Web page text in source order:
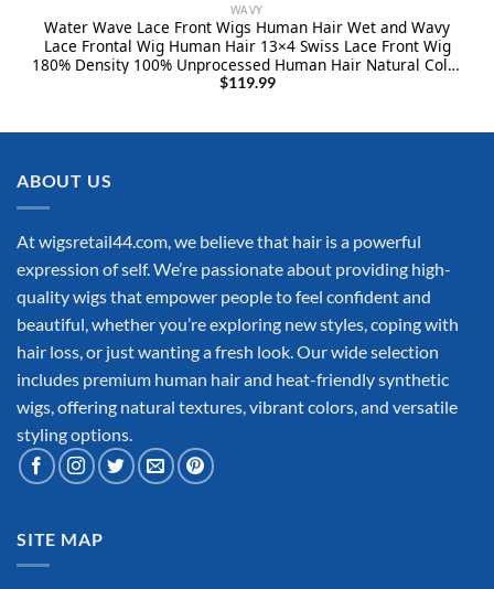
WAVY
Water Wave Lace Front Wigs Human Hair Wet and Wavy
Lace Frontal Wig Human Hair 13×4 Swiss Lace Front Wig
180% Density 100% Unprocessed Human Hair Natural Color
Pre Plucked with Baby Hair 24Inch
$119.99
ABOUT US
At wigsretail44.com, we believe that hair is a powerful
expression of self. We’re passionate about providing high-
quality wigs that empower people to feel confident and
beautiful, whether you’re exploring new styles, coping with
hair loss, or just wanting a fresh look. Our wide selection
includes premium human hair and heat-friendly synthetic
wigs, offering natural textures, vibrant colors, and versatile
styling options.
SITE MAP